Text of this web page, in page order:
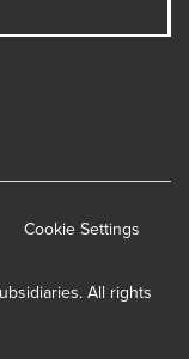
All rights
Cookie Settings